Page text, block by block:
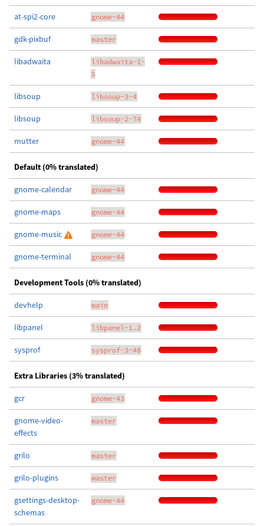
at-spi2-core gnome-44
gdk-pixbuf master
libadwaita
libadwaita-1-
3
libsoup libsoup-3-4
libsoup libsoup-2-74
mutter gnome-44
Default (0% translated)
gnome-calendar gnome-44
gnome-maps gnome-44
gnome-music gnome-44
gnome-terminal gnome-44
Development Tools (0% translated)
devhelp main
libpanel libpanel-1.2
sysprof sysprof-3-48
Extra Libraries (3% translated)
gcr gnome-43
gnome-video-
effects
master
grilo master
grilo-plugins master
gsettings-desktop-
schemas
gnome-44